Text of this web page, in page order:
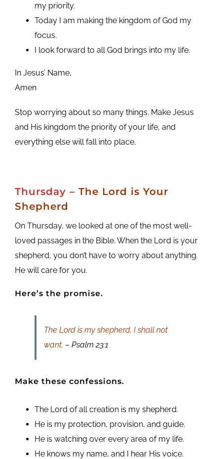
my priority.
Today I am making the kingdom of God my
focus.
I look forward to all God brings into my life.
In Jesus’ Name,
Amen
Stop worrying about so many things. Make Jesus
and His kingdom the priority of your life, and
everything else will fall into place.
Thursday – The Lord is Your
Shepherd
On Thursday, we looked at one of the most well-
loved passages in the Bible. When the Lord is your
shepherd, you don’t have to worry about anything.
He will care for you.
Here’s the promise.
The Lord is my shepherd, I shall not
want. – Psalm 23:1
Make these confessions.
The Lord of all creation is my shepherd.
He is my protection, provision, and guide.
He is watching over every area of my life.
He knows my name, and I hear His voice.